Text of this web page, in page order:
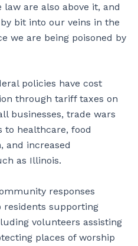
are also above it, and
bit into our veins in the
we are being poisoned by
policies have cost
through tariff taxes on
businesses, trade wars
to healthcare, food
and increased
as Illinois.
responses
residents supporting
volunteers assisting
places of worship